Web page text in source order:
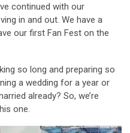
continued with our
in and out. We have a
our first Fan Fest on the
so long and preparing so
a wedding for a year or
already? So, we’re
one.